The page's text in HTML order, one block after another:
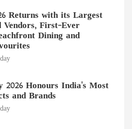
Returns with its Largest
Vendors, First-Ever
Dining and
2026 Honours India's Most
and Brands